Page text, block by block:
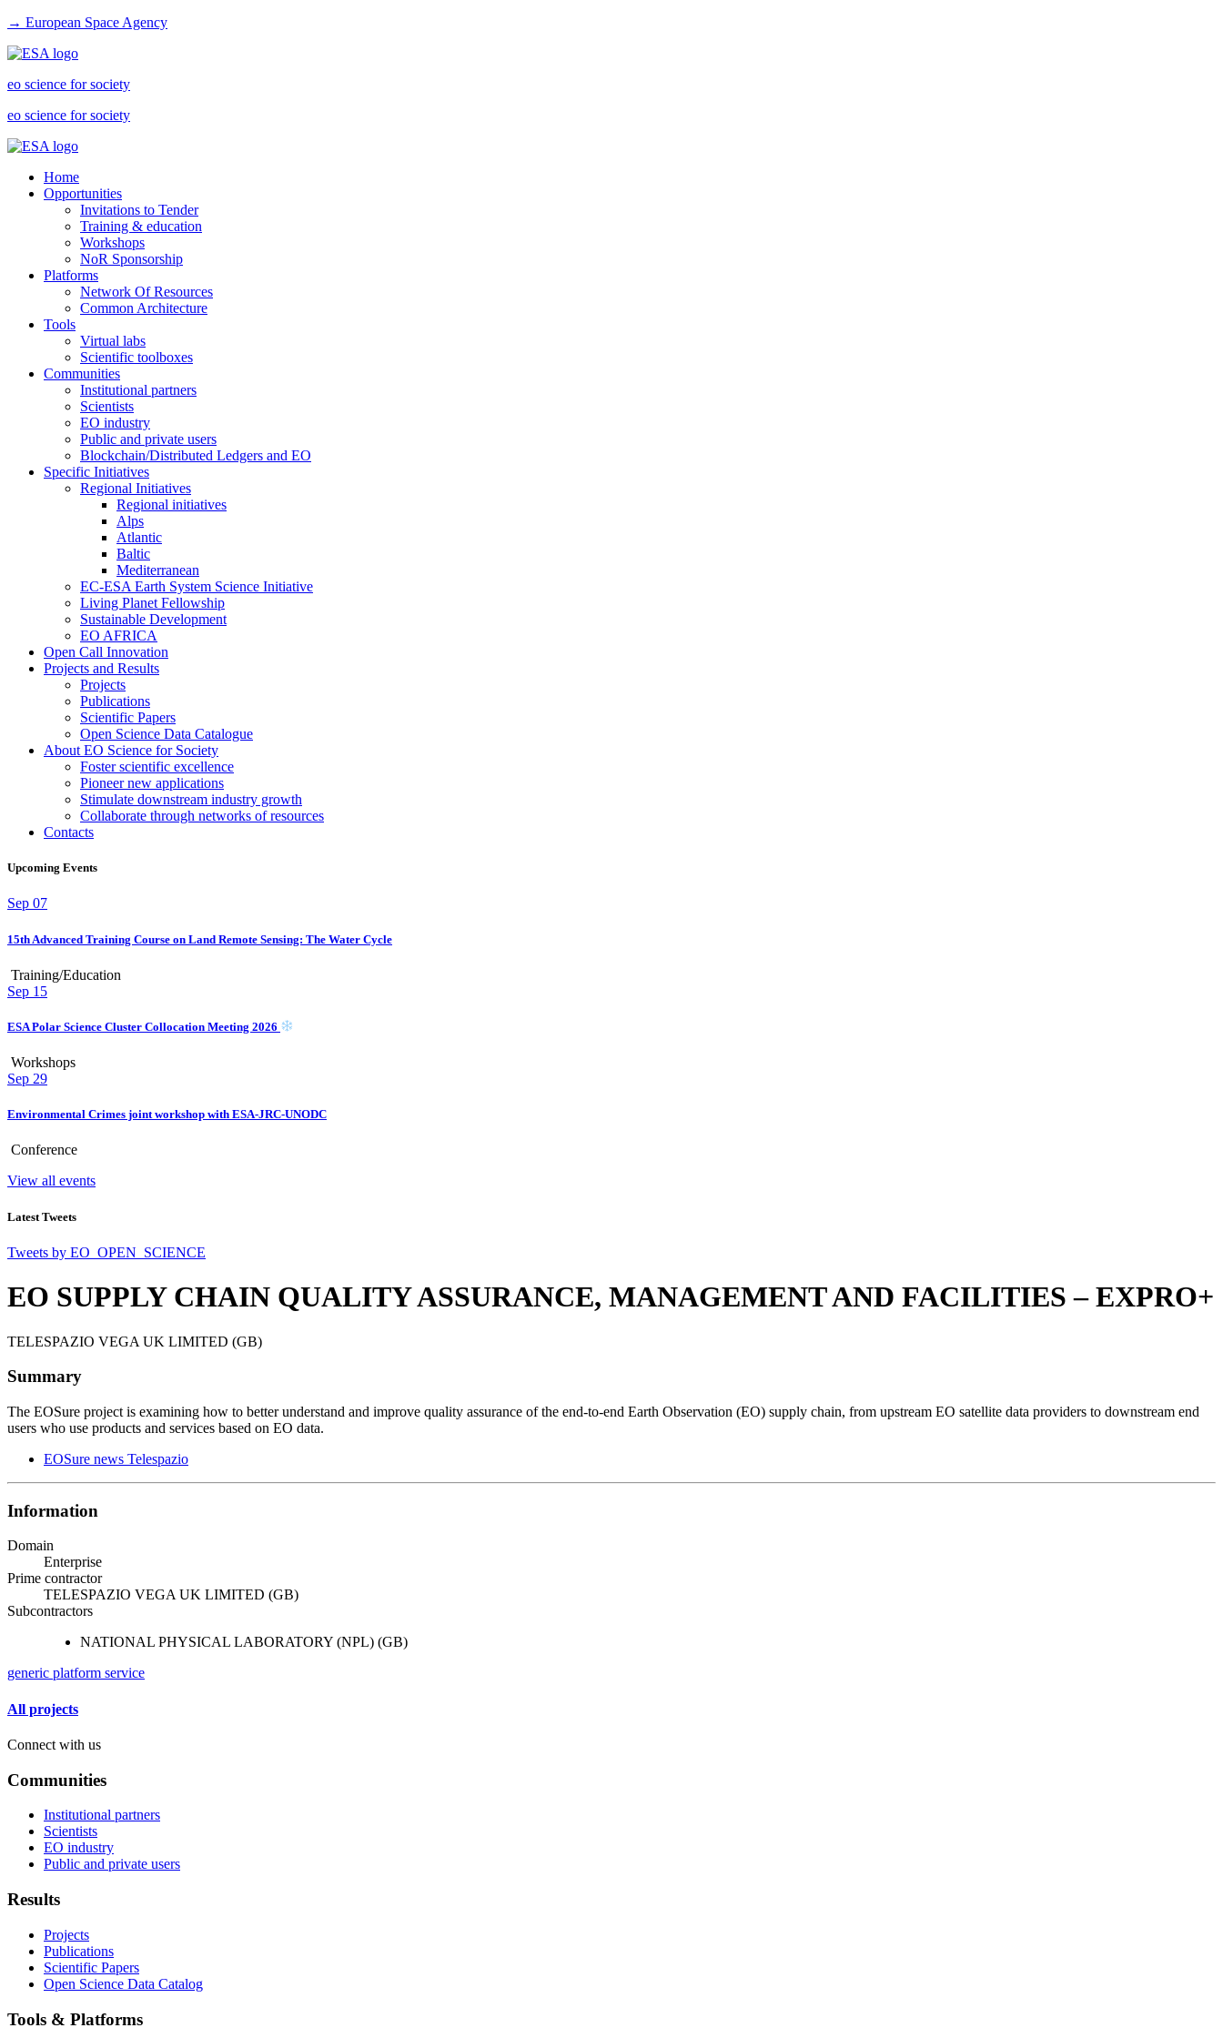
→ European Space Agency
eo science for society
eo science for society
Home
Opportunities
Invitations to Tender
Training & education
Workshops
NoR Sponsorship
Platforms
Network Of Resources
Common Architecture
Tools
Virtual labs
Scientific toolboxes
Communities
Institutional partners
Scientists
EO industry
Public and private users
Blockchain/Distributed Ledgers and EO
Specific Initiatives
Regional Initiatives
Regional initiatives
Alps
Atlantic
Baltic
Mediterranean
EC-ESA Earth System Science Initiative
Living Planet Fellowship
Sustainable Development
EO AFRICA
Open Call Innovation
Projects and Results
Projects
Publications
Scientific Papers
Open Science Data Catalogue
About EO Science for Society
Foster scientific excellence
Pioneer new applications
Stimulate downstream industry growth
Collaborate through networks of resources
Contacts
Upcoming Events
Sep 07
15th Advanced Training Course on Land Remote Sensing: The Water Cycle
Training/Education
Sep 15
ESA Polar Science Cluster Collocation Meeting 2026
Workshops
Sep 29
Environmental Crimes joint workshop with ESA-JRC-UNODC
Conference
View all events
Latest Tweets
Tweets by EO_OPEN_SCIENCE
EO SUPPLY CHAIN QUALITY ASSURANCE, MANAGEMENT AND FACILITIES – EXPRO+
TELESPAZIO VEGA UK LIMITED (GB)
Summary
The EOSure project is examining how to better understand and improve quality assurance of the end-to-end Earth Observation (EO) supply chain, from upstream EO satellite data providers to downstream end
users who use products and services based on EO data.
EOSure news Telespazio
Information
Domain
Enterprise
Prime contractor
TELESPAZIO VEGA UK LIMITED (GB)
Subcontractors
NATIONAL PHYSICAL LABORATORY (NPL) (GB)
generic platform service
All projects
Connect with us
Communities
Institutional partners
Scientists
EO industry
Public and private users
Results
Projects
Publications
Scientific Papers
Open Science Data Catalog
Tools & Platforms